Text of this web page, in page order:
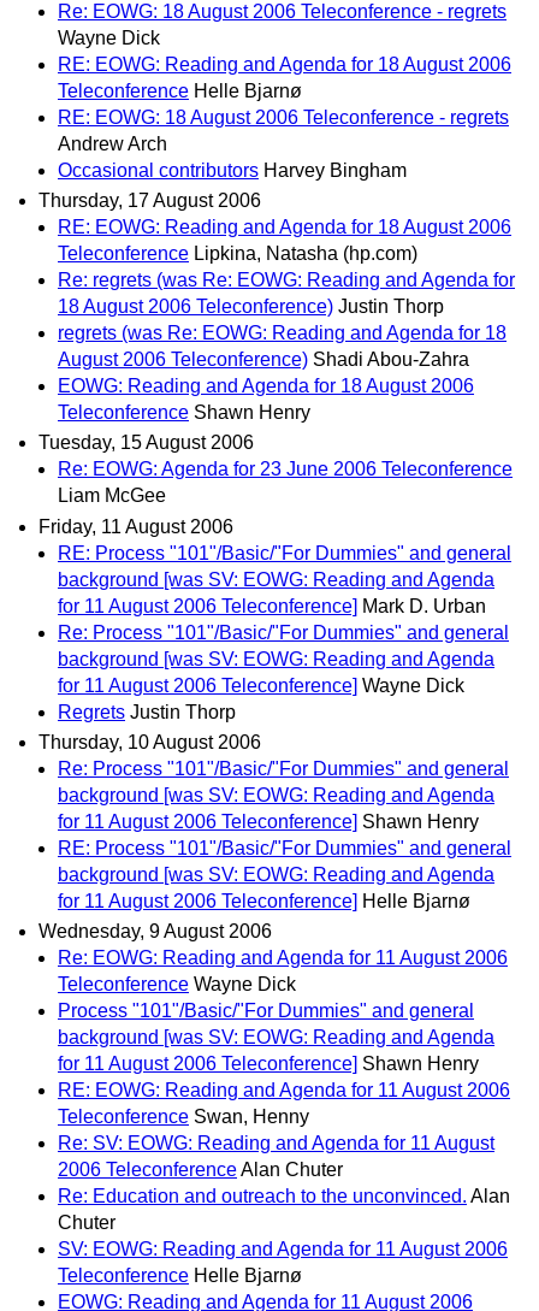
Re: EOWG: 18 August 2006 Teleconference - regrets
Wayne Dick
RE: EOWG: Reading and Agenda for 18 August 2006
Teleconference Helle Bjarnø
RE: EOWG: 18 August 2006 Teleconference - regrets
Andrew Arch
Occasional contributors Harvey Bingham
Thursday, 17 August 2006
RE: EOWG: Reading and Agenda for 18 August 2006
Teleconference Lipkina, Natasha (hp.com)
Re: regrets (was Re: EOWG: Reading and Agenda for
18 August 2006 Teleconference) Justin Thorp
regrets (was Re: EOWG: Reading and Agenda for 18
August 2006 Teleconference) Shadi Abou-Zahra
EOWG: Reading and Agenda for 18 August 2006
Teleconference Shawn Henry
Tuesday, 15 August 2006
Re: EOWG: Agenda for 23 June 2006 Teleconference
Liam McGee
Friday, 11 August 2006
RE: Process "101"/Basic/"For Dummies" and general
background [was SV: EOWG: Reading and Agenda
for 11 August 2006 Teleconference] Mark D. Urban
Re: Process "101"/Basic/"For Dummies" and general
background [was SV: EOWG: Reading and Agenda
for 11 August 2006 Teleconference] Wayne Dick
Regrets Justin Thorp
Thursday, 10 August 2006
Re: Process "101"/Basic/"For Dummies" and general
background [was SV: EOWG: Reading and Agenda
for 11 August 2006 Teleconference] Shawn Henry
RE: Process "101"/Basic/"For Dummies" and general
background [was SV: EOWG: Reading and Agenda
for 11 August 2006 Teleconference] Helle Bjarnø
Wednesday, 9 August 2006
Re: EOWG: Reading and Agenda for 11 August 2006
Teleconference Wayne Dick
Process "101"/Basic/"For Dummies" and general
background [was SV: EOWG: Reading and Agenda
for 11 August 2006 Teleconference] Shawn Henry
RE: EOWG: Reading and Agenda for 11 August 2006
Teleconference Swan, Henny
Re: SV: EOWG: Reading and Agenda for 11 August
2006 TeleconferenceAlan Chuter
Re: Education and outreach to the unconvinced. Alan
Chuter
SV: EOWG: Reading and Agenda for 11 August 2006
Teleconference Helle Bjarnø
EOWG: Reading and Agenda for 11 August 2006